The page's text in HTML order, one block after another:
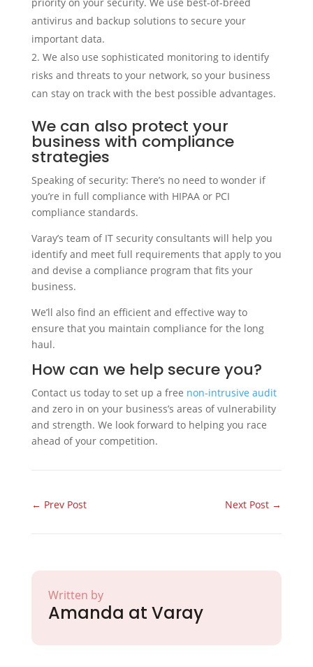
antivirus and backup solutions to secure your
important data.
We also use sophisticated monitoring to identify
risks and threats to your network, so your business
can stay on track with the best possible advantages.
We can also protect your
business with compliance
strategies
Speaking of security: There’s no need to wonder if
you’re in full compliance with HIPAA or PCI
compliance standards.
Varay’s team of IT security consultants will help you
identify and meet full requirements that apply to you
and devise a compliance program that fits your
business.
We’ll also find an efficient and effective way to
ensure that you maintain compliance for the long
haul.
How can we help secure you?
Contact us today to set up a free non-intrusive audit
and zero in on your business’s areas of vulnerability
and strength. We look forward to helping you race
ahead of your competition.
← Prev Post Next Post →
Written by
Amanda at Varay